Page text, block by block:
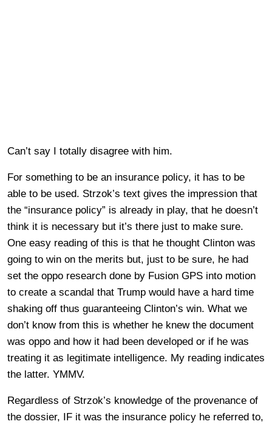
Can’t say I totally disagree with him.
For something to be an insurance policy, it has to be
able to be used. Strzok’s text gives the impression that
the “insurance policy” is already in play, that he doesn’t
think it is necessary but it’s there just to make sure.
One easy reading of this is that he thought Clinton was
going to win on the merits but, just to be sure, he had
set the oppo research done by Fusion GPS into motion
to create a scandal that Trump would have a hard time
shaking off thus guaranteeing Clinton’s win. What we
don’t know from this is whether he knew the document
was oppo and how it had been developed or if he was
treating it as legitimate intelligence. My reading indicates
the latter. YMMV.
Regardless of Strzok’s knowledge of the provenance of
the dossier, IF it was the insurance policy he referred to,